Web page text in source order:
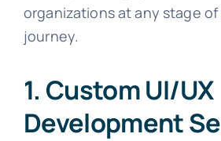
organizations at any stage
journey.
1. Custom UI/UX
Development